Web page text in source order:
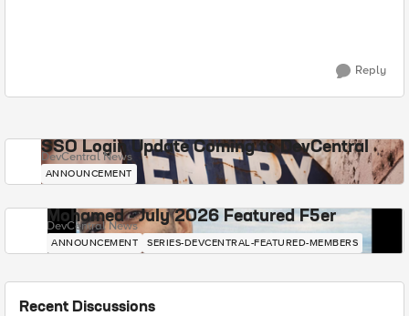
Reply
SSO Login Update Coming to DevCentral
DevCentral News
ANNOUNCEMENT
Mohamed - July 2026 Featured F5er
DevCentral News
ANNOUNCEMENT SERIES-DEVCENTRAL-FEATURED-MEMBERS
Recent Discussions